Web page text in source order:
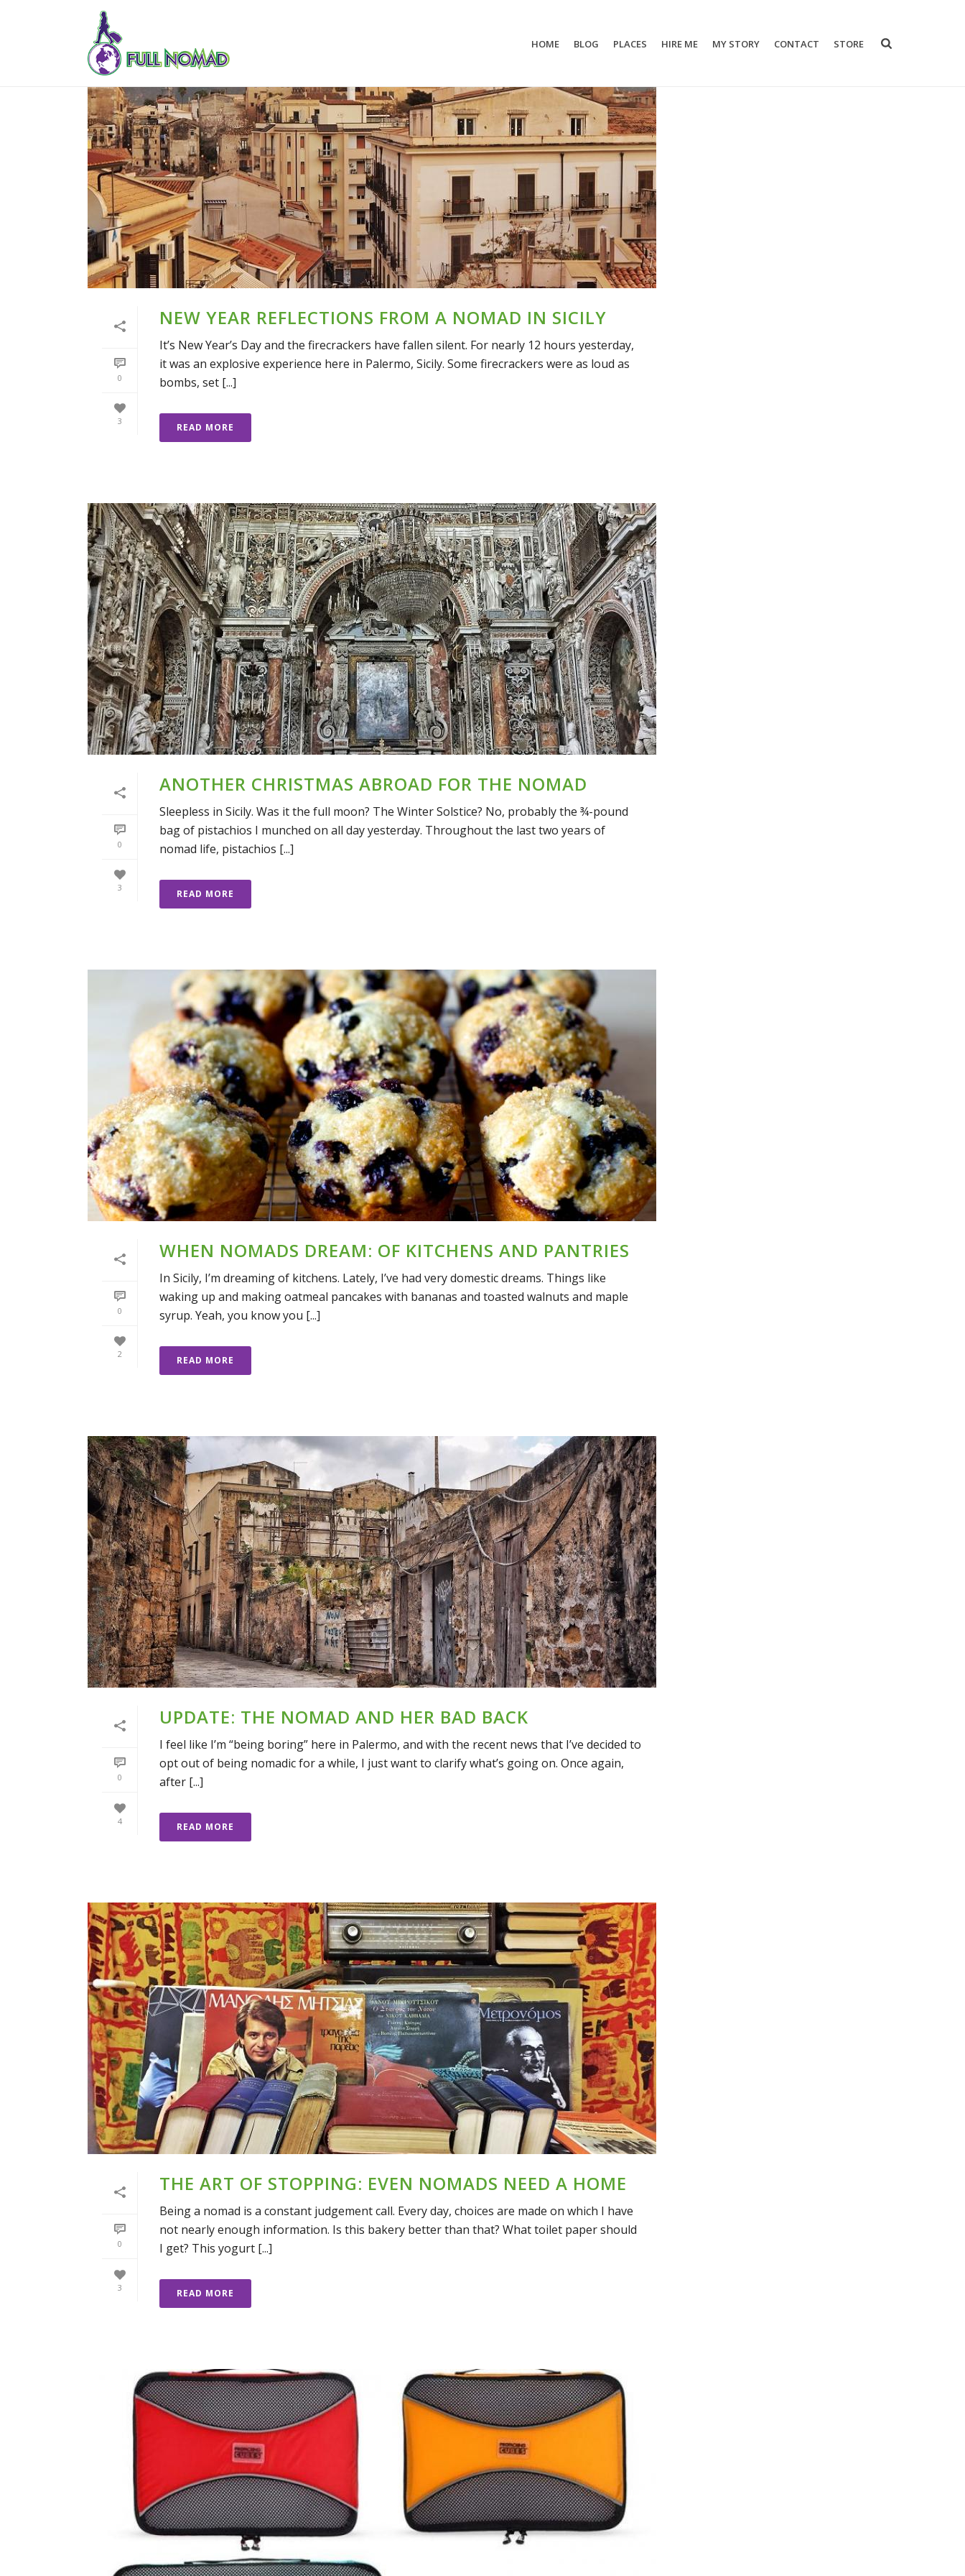
HOME BLOG PLACES HIRE ME MY STORY CONTACT STORE
0
3
NEW YEAR REFLECTIONS FROM A NOMAD IN SICILY
It’s New Year’s Day and the firecrackers have fallen silent. For nearly 12 hours yesterday,
it was an explosive experience here in Palermo, Sicily. Some firecrackers were as loud as
bombs, set [...]
READ MORE
0
3
ANOTHER CHRISTMAS ABROAD FOR THE NOMAD
Sleepless in Sicily. Was it the full moon? The Winter Solstice? No, probably the ¾-pound
bag of pistachios I munched on all day yesterday. Throughout the last two years of
nomad life, pistachios [...]
READ MORE
0
2
WHEN NOMADS DREAM: OF KITCHENS AND PANTRIES
In Sicily, I’m dreaming of kitchens. Lately, I’ve had very domestic dreams. Things like
waking up and making oatmeal pancakes with bananas and toasted walnuts and maple
syrup. Yeah, you know you [...]
READ MORE
0
4
UPDATE: THE NOMAD AND HER BAD BACK
I feel like I’m “being boring” here in Palermo, and with the recent news that I’ve decided to
opt out of being nomadic for a while, I just want to clarify what’s going on. Once again,
after [...]
READ MORE
0
3
THE ART OF STOPPING: EVEN NOMADS NEED A HOME
Being a nomad is a constant judgement call. Every day, choices are made on which I have
not nearly enough information. Is this bakery better than that? What toilet paper should
I get? This yogurt [...]
READ MORE